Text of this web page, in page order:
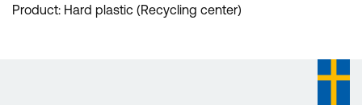
Product: Hard plastic (Recycling center)